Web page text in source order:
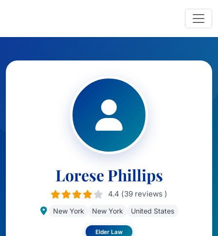
Lorese Phillips
4.4 (39 reviews )
New York New York United States
Elder Law